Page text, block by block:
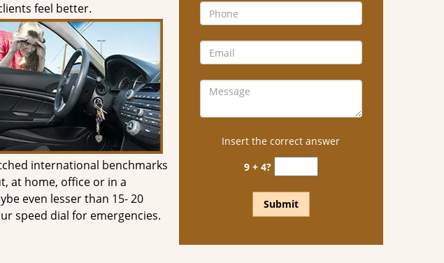
feel better.
international benchmarks
at home, office or in a
even lesser than 15- 20
speed dial for emergencies.
Insert the correct answer
9 + 4?